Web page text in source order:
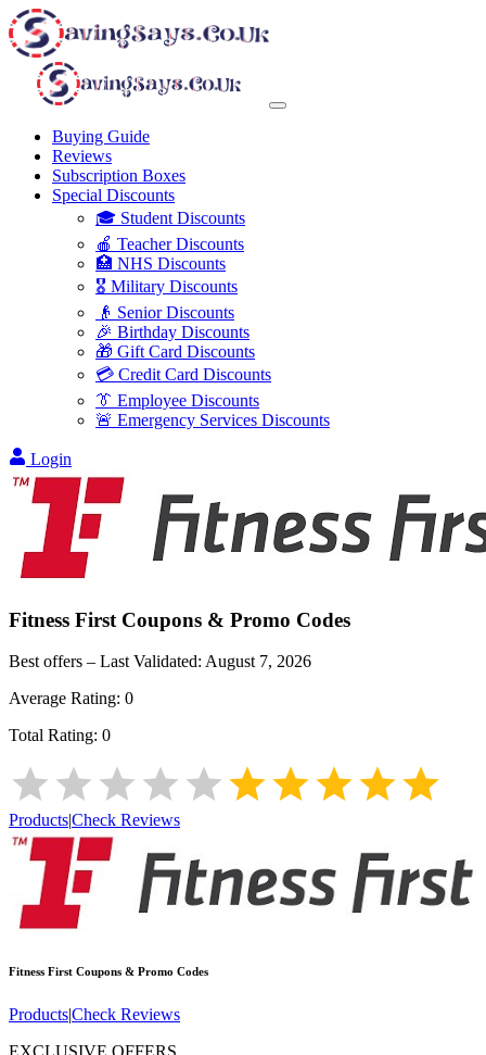
Buying Guide
Reviews
Subscription Boxes
Special Discounts
🎓 Student Discounts
🍎 Teacher Discounts
🏥 NHS Discounts
🎖️ Military Discounts
👴 Senior Discounts
🎉 Birthday Discounts
🎁 Gift Card Discounts
💳 Credit Card Discounts
👔 Employee Discounts
🚨 Emergency Services Discounts
Login
Fitness First Coupons & Promo Codes
Best offers – Last Validated: August 7, 2026
Average Rating: 0
Total Rating: 0
Products|Check Reviews
Fitness First Coupons & Promo Codes
Products|Check Reviews
EXCLUSIVE OFFERS